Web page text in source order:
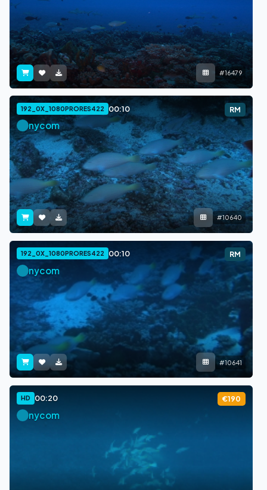
#16479
192_0X_1080PRORES422 00:10 RM
nycom
#10640
192_0X_1080PRORES422 00:10 RM
nycom
#10641
HD 00:20 €190
nycom